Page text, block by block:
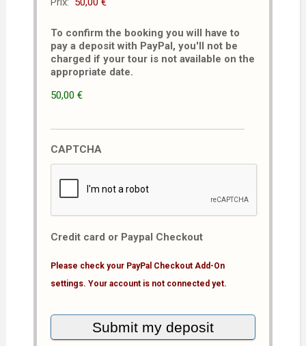
To confirm the booking you will have to
pay a deposit with PayPal, you'll not be
charged if your tour is not available on the
appropriate date.
50,00 €
CAPTCHA
Credit card or Paypal Checkout
Please check your PayPal Checkout Add-On
settings. Your account is not connected yet.